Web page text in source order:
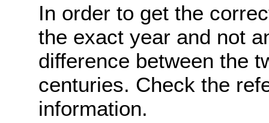
In order to get the
the exact year and not
difference between the
centuries. Check the
information.